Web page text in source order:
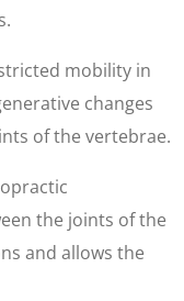
mobility in
changes
of the vertebrae.
the joints of the
and allows the